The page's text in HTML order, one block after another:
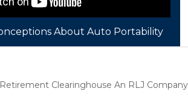
About Auto Portability